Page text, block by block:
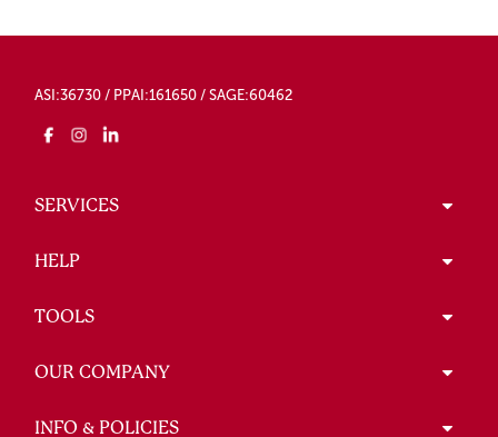
ASI:36730 / PPAI:161650 / SAGE:60462
SERVICES
HELP
TOOLS
OUR COMPANY
INFO & POLICIES